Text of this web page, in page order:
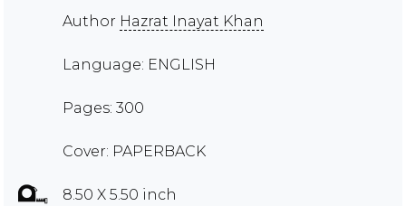
Author Hazrat Inayat Khan
Language: ENGLISH
Pages: 300
Cover: PAPERBACK
8.50 X 5.50 inch